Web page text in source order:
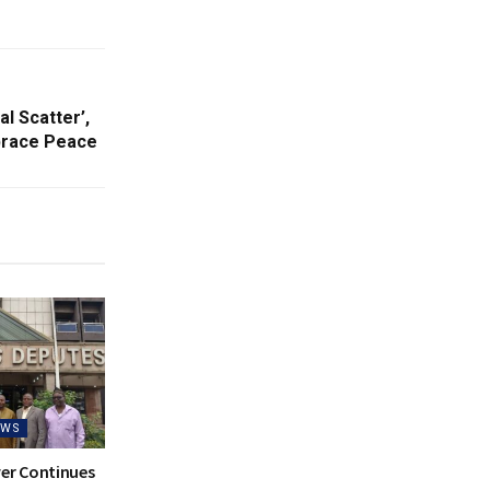
Scatter’,
Peace
Continues